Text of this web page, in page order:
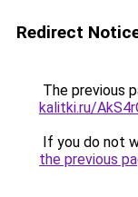
Redirect
The previous
kalitki.ru/
If you do not
the previous